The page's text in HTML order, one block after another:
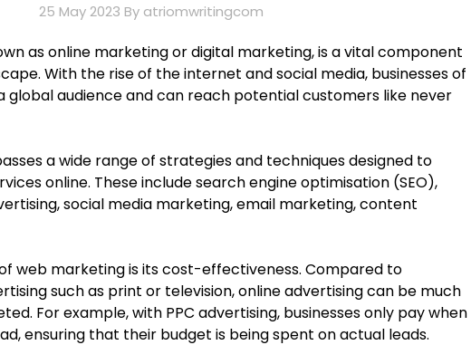
25 May 2023 By atriomwritingcom
as online marketing or digital marketing, is a vital component
With the rise of the internet and social media, businesses of
global audience and can reach potential customers like never
a wide range of strategies and techniques designed to
online. These include search engine optimisation (SEO),
social media marketing, email marketing, content
web marketing is its cost-effectiveness. Compared to
such as print or television, online advertising can be much
For example, with PPC advertising, businesses only pay when
ensuring that their budget is being spent on actual leads.